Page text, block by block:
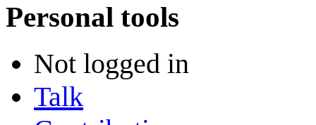
Personal tools
Not logged in
Talk